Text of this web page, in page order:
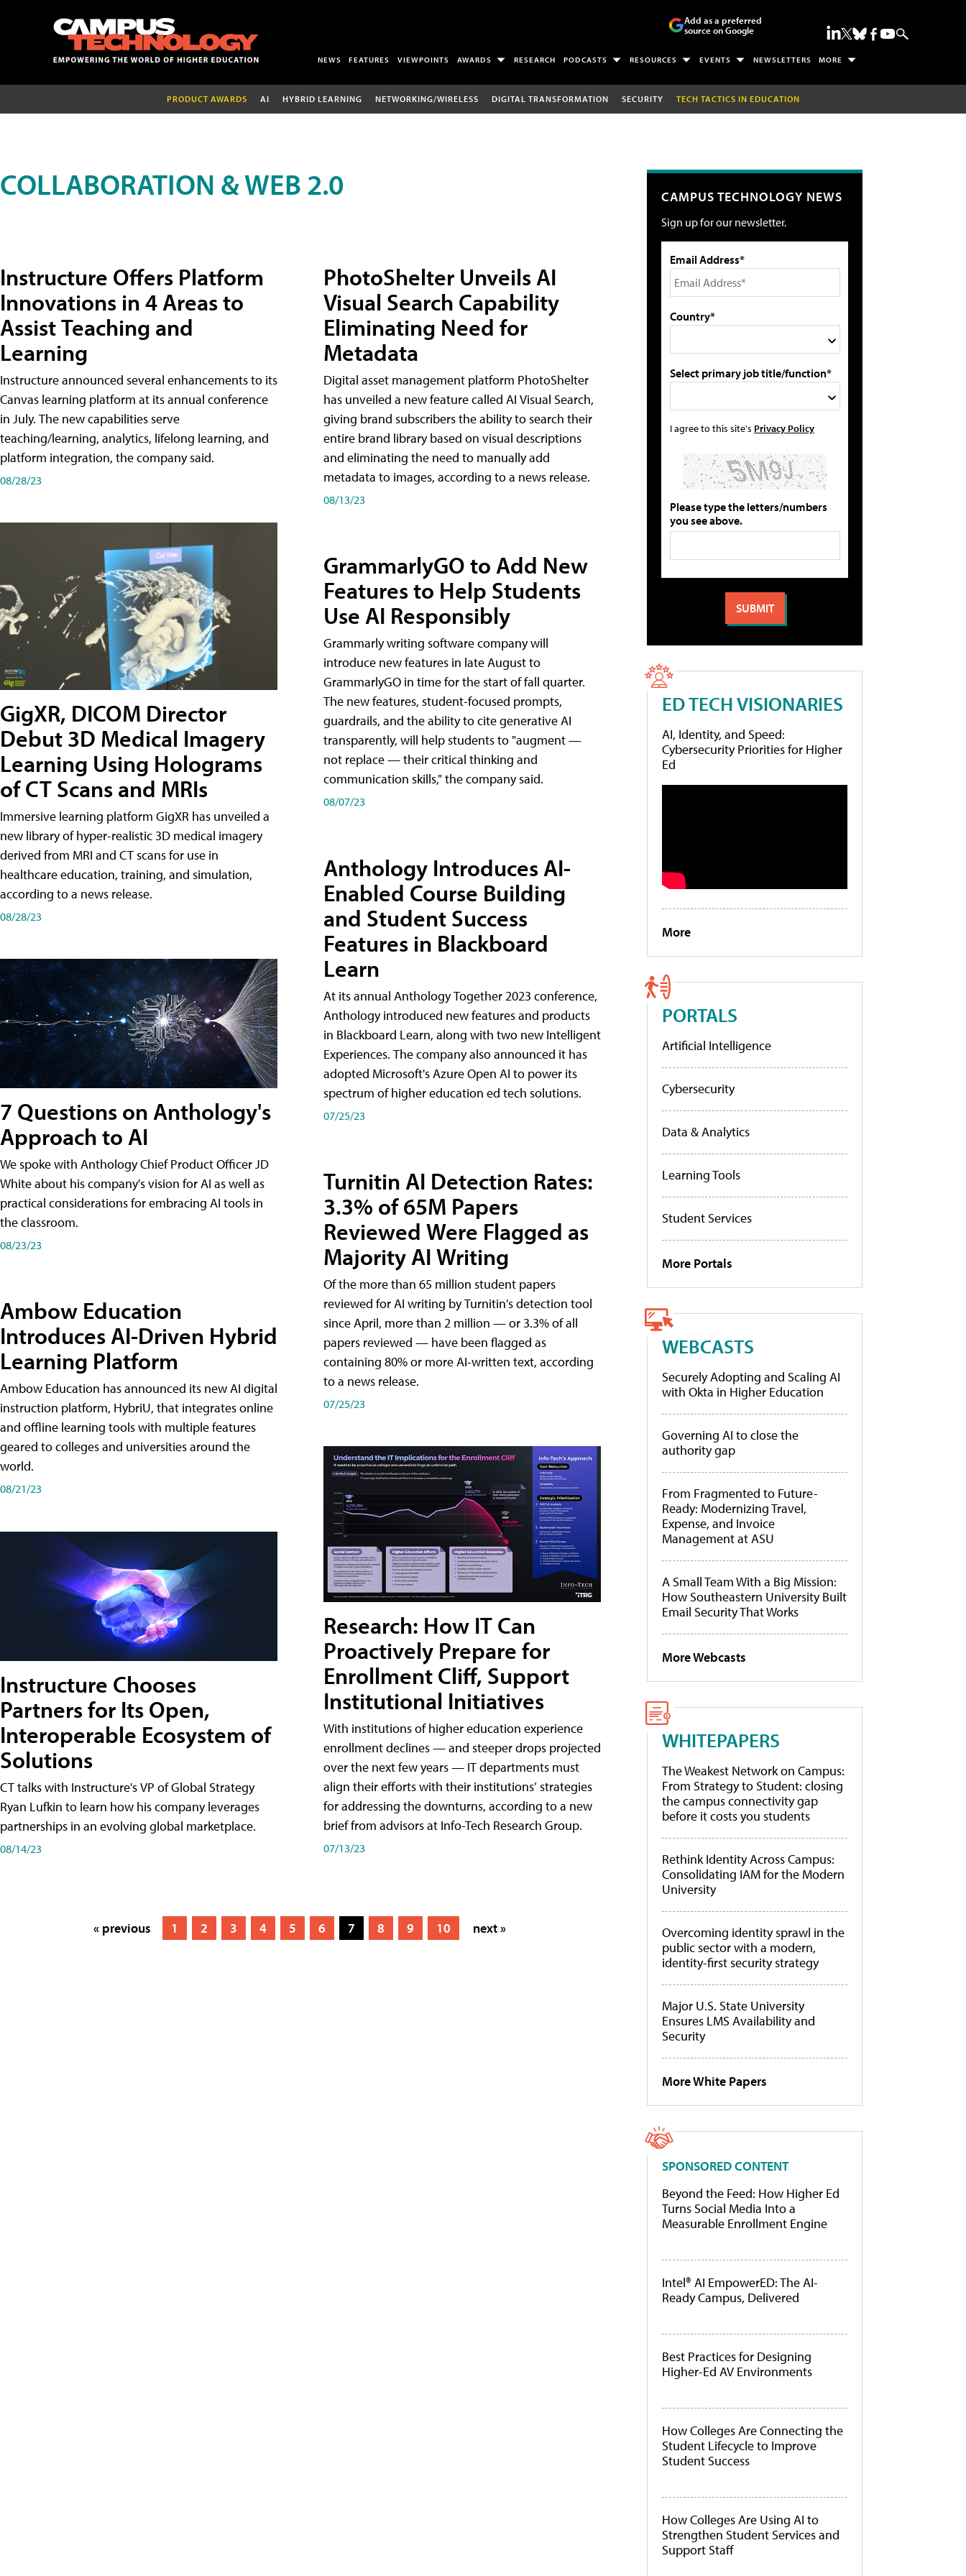
Add as a preferred
source on Google
NEWS FEATURES VIEWPOINTS AWARDS RESEARCH PODCASTS RESOURCES EVENTS NEWSLETTERS MORE
PRODUCT AWARDS AI HYBRID LEARNING NETWORKING/WIRELESS DIGITAL TRANSFORMATION SECURITY TECH TACTICS IN EDUCATION
COLLABORATION & WEB 2.0
Instructure Offers Platform
Innovations in 4 Areas to
Assist Teaching and
Learning
Instructure announced several enhancements to its
Canvas learning platform at its annual conference
in July. The new capabilities serve
teaching/learning, analytics, lifelong learning, and
platform integration, the company said.
08/28/23
GigXR, DICOM Director
Debut 3D Medical Imagery
Learning Using Holograms
of CT Scans and MRIs
Immersive learning platform GigXR has unveiled a
new library of hyper-realistic 3D medical imagery
derived from MRI and CT scans for use in
healthcare education, training, and simulation,
according to a news release.
08/28/23
7 Questions on Anthology's
Approach to AI
We spoke with Anthology Chief Product Officer JD
White about his company's vision for AI as well as
practical considerations for embracing AI tools in
the classroom.
08/23/23
Ambow Education
Introduces AI-Driven Hybrid
Learning Platform
Ambow Education has announced its new AI digital
instruction platform, HybriU, that integrates online
and offline learning tools with multiple features
geared to colleges and universities around the
world.
08/21/23
Instructure Chooses
Partners for Its Open,
Interoperable Ecosystem of
Solutions
CT talks with Instructure's VP of Global Strategy
Ryan Lufkin to learn how his company leverages
partnerships in an evolving global marketplace.
08/14/23
PhotoShelter Unveils AI
Visual Search Capability
Eliminating Need for
Metadata
Digital asset management platform PhotoShelter
has unveiled a new feature called AI Visual Search,
giving brand subscribers the ability to search their
entire brand library based on visual descriptions
and eliminating the need to manually add
metadata to images, according to a news release.
08/13/23
GrammarlyGO to Add New
Features to Help Students
Use AI Responsibly
Grammarly writing software company will
introduce new features in late August to
GrammarlyGO in time for the start of fall quarter.
The new features, student-focused prompts,
guardrails, and the ability to cite generative AI
transparently, will help students to "augment —
not replace — their critical thinking and
communication skills," the company said.
08/07/23
Anthology Introduces AI-
Enabled Course Building
and Student Success
Features in Blackboard
Learn
At its annual Anthology Together 2023 conference,
Anthology introduced new features and products
in Blackboard Learn, along with two new Intelligent
Experiences. The company also announced it has
adopted Microsoft's Azure Open AI to power its
spectrum of higher education ed tech solutions.
07/25/23
Turnitin AI Detection Rates:
3.3% of 65M Papers
Reviewed Were Flagged as
Majority AI Writing
​Of the more than 65 million student papers
reviewed for AI writing by Turnitin's detection tool
since April, more than 2 million — or 3.3% of all
papers reviewed — have been flagged as
containing 80% or more AI-written text, according
to a news release.
07/25/23
Research: How IT Can
Proactively Prepare for
Enrollment Cliff, Support
Institutional Initiatives
With institutions of higher education experience
enrollment declines — and steeper drops projected
over the next few years — IT departments must
align their efforts with their institutions’ strategies
for addressing the downturns, according to a new
brief from advisors at Info-Tech Research Group.
07/13/23
« previous 1 2 3 4 5 6 7 8 9 10 next »
CAMPUS TECHNOLOGY NEWS
Sign up for our newsletter.
Email Address*
Country*
Select primary job title/function*
I agree to this site's Privacy Policy
Please type the letters/numbers
you see above.
ED TECH VISIONARIES
AI, Identity, and Speed:
Cybersecurity Priorities for Higher
Ed
More
PORTALS
Artificial Intelligence
Cybersecurity
Data & Analytics
Learning Tools
Student Services
More Portals
WEBCASTS
Securely Adopting and Scaling AI
with Okta in Higher Education
Governing AI to close the
authority gap
From Fragmented to Future-
Ready: Modernizing Travel,
Expense, and Invoice
Management at ASU
A Small Team With a Big Mission:
How Southeastern University Built
Email Security That Works
More Webcasts
WHITEPAPERS
The Weakest Network on Campus:
From Strategy to Student: closing
the campus connectivity gap
before it costs you students
Rethink Identity Across Campus:
Consolidating IAM for the Modern
University
Overcoming identity sprawl in the
public sector with a modern,
identity-first security strategy
Major U.S. State University
Ensures LMS Availability and
Security
More White Papers
SPONSORED CONTENT
Beyond the Feed: How Higher Ed
Turns Social Media Into a
Measurable Enrollment Engine
Intel® AI EmpowerED: The AI-
Ready Campus, Delivered
Best Practices for Designing
Higher-Ed AV Environments
How Colleges Are Connecting the
Student Lifecycle to Improve
Student Success
How Colleges Are Using AI to
Strengthen Student Services and
Support Staff